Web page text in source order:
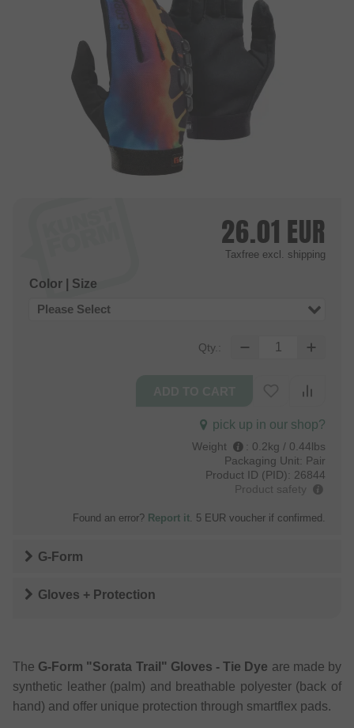
26.01 EUR
Taxfree excl. shipping
Color | Size
Please Select
Qty.:
pick up in our shop?
Weight : 0.2kg / 0.44lbs
Packaging Unit: Pair
Product ID (PID): 26844
Product safety
Found an error? Report it. 5 EUR voucher if confirmed.
G-Form
Gloves + Protection
The G-Form "Sorata Trail" Gloves - Tie Dye are made by
synthetic leather (palm) and breathable polyester (back of
hand) and offer unique protection through smartflex pads.